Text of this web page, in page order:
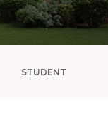
STUDENT